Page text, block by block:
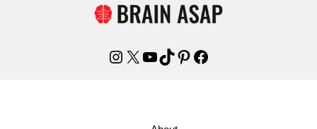
Instagram
X YouTube
TikTok
Pinterest
Facebook